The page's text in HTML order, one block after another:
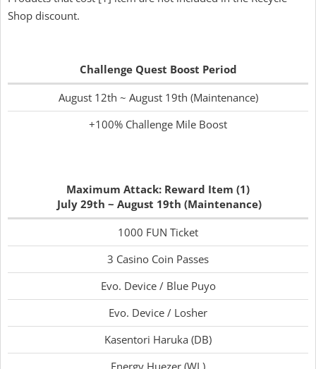
Shop discount.
Challenge Quest Boost Period
August 12th ~ August 19th (Maintenance)
+100% Challenge Mile Boost
Maximum Attack: Reward Item (1)
July 29th ~ August 19th (Maintenance)
1000 FUN Ticket
3 Casino Coin Passes
Evo. Device / Blue Puyo
Evo. Device / Losher
Kasentori Haruka (DB)
Energy Huezer (WL)